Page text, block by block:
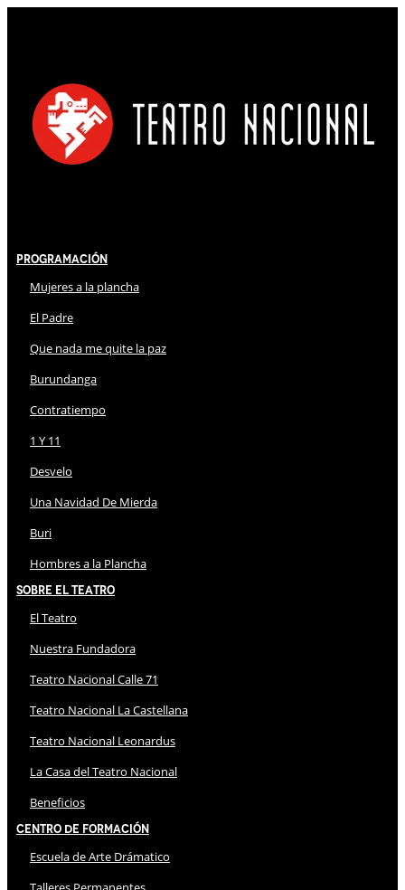
Programación
Mujeres a la plancha
El Padre
Que nada me quite la paz
Burundanga
Contratiempo
1 Y 11
Desvelo
Una Navidad De Mierda
Buri
Hombres a la Plancha
Sobre El Teatro
El Teatro
Nuestra Fundadora
Teatro Nacional Calle 71
Teatro Nacional La Castellana
Teatro Nacional Leonardus
La Casa del Teatro Nacional
Beneficios
Centro de Formación
Escuela de Arte Drámatico